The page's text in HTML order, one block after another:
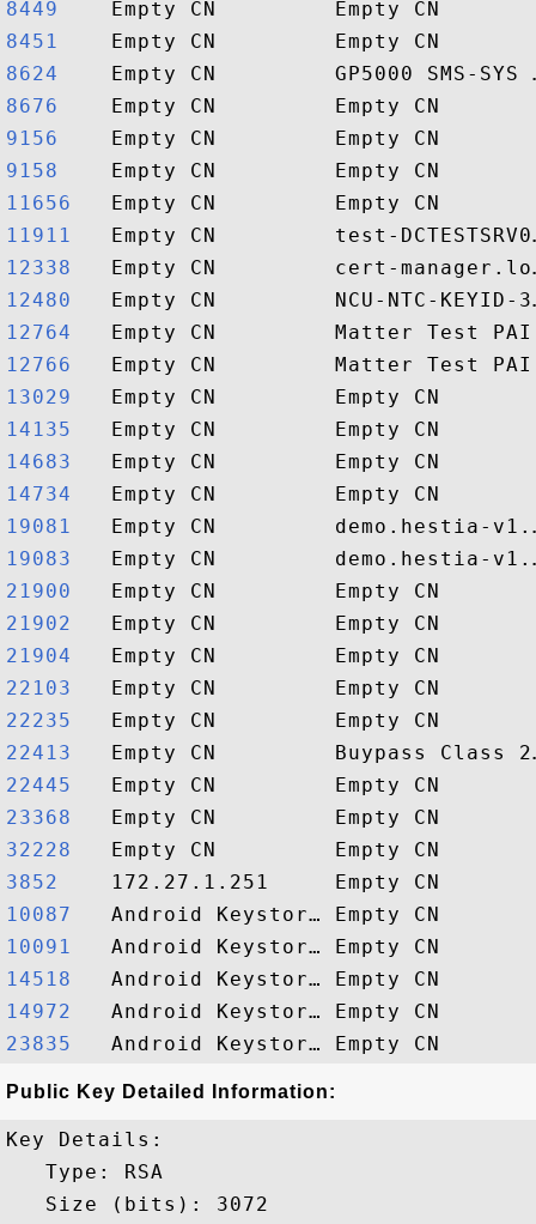
8449
8451
8624
8676
9156
9158
11656
11911
12338
12480
12764
12766
13029
14135
14683
14734
19081
19083
21900
21902
21904
22103
22235
22413
22445
23368
32228
3852
10087
10091
14518
14972
23835
Public Key Detailed Information:
Key Details:
   Type: RSA
   Size (bits): 3072